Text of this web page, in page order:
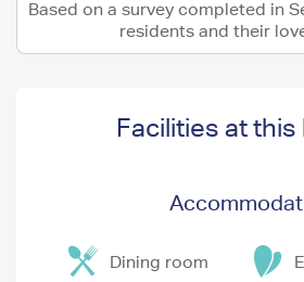
Based on a survey completed in
residents and their
Facilities at this
Dining room